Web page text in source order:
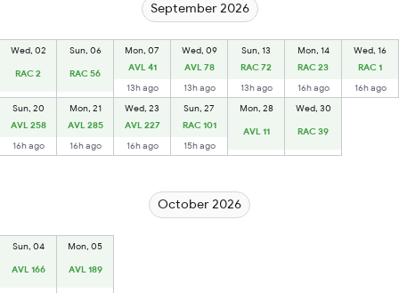
September 2026
Wed, 02
RAC 2
Sun, 06
RAC 56
Mon, 07
AVL 41
13h ago
Wed, 09
AVL 78
13h ago
Sun, 13
RAC 72
13h ago
Mon, 14
RAC 23
16h ago
Wed, 16
RAC 1
16h ago
Sun, 20
AVL 258
16h ago
Mon, 21
AVL 285
16h ago
Wed, 23
AVL 227
16h ago
Sun, 27
RAC 101
15h ago
Mon, 28
AVL 11
Wed, 30
RAC 39
October 2026
Sun, 04
AVL 166
Mon, 05
AVL 189